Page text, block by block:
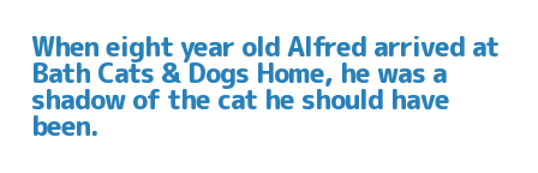
When eight year old Alfred arrived at
Bath Cats & Dogs Home, he was a
shadow of the cat he should have
been.